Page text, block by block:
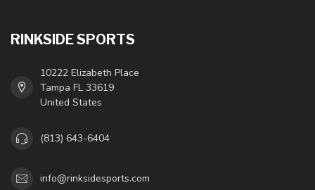
RINKSIDE SPORTS
10222 Elizabeth Place
Tampa FL 33619
United States
(813) 643-6404
info@rinksidesports.com